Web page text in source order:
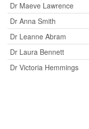
Dr Maeve Lawrence
Dr Anna Smith
Dr Leanne Abram
Dr Laura Bennett
Dr Victoria Hemmings